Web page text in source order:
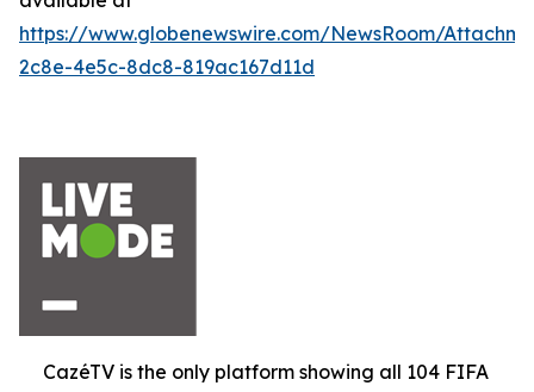
https://www.globenewswire.com/NewsRoom/
2c8e-4e5c-8dc8-819ac167d11d
CazéTV is the only platform showing all 104 FIFA